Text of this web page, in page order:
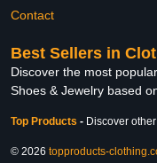
Contact
Best Sellers in
Discover the most
Shoes & Jewelry based
Top Products - Discover
© 2026 topproducts-